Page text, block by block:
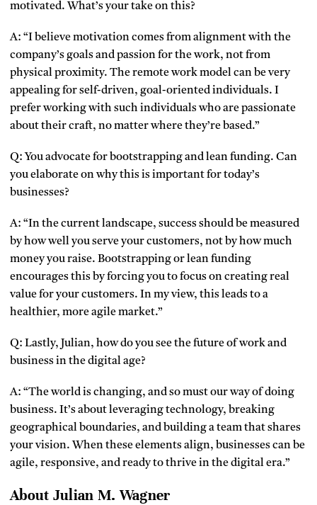
motivated. What’s your take on this?
A: “I believe motivation comes from alignment with the
company’s goals and passion for the work, not from
physical proximity. The remote work model can be very
appealing for self-driven, goal-oriented individuals. I
prefer working with such individuals who are passionate
about their craft, no matter where they’re based.”
Q: You advocate for bootstrapping and lean funding. Can
you elaborate on why this is important for today’s
businesses?
A: “In the current landscape, success should be measured
by how well you serve your customers, not by how much
money you raise. Bootstrapping or lean funding
encourages this by forcing you to focus on creating real
value for your customers. In my view, this leads to a
healthier, more agile market.”
Q: Lastly, Julian, how do you see the future of work and
business in the digital age?
A: “The world is changing, and so must our way of doing
business. It’s about leveraging technology, breaking
geographical boundaries, and building a team that shares
your vision. When these elements align, businesses can be
agile, responsive, and ready to thrive in the digital era.”
About Julian M. Wagner